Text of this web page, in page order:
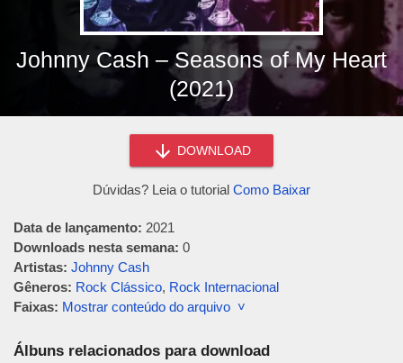
Johnny Cash – Seasons of My Heart
(2021)
DOWNLOAD
Dúvidas? Leia o tutorial Como Baixar
Data de lançamento: 2021
Downloads nesta semana: 0
Artistas: Johnny Cash
Gêneros: Rock Clássico, Rock Internacional
Faixas: Mostrar conteúdo do arquivo ˅
Álbuns relacionados para download